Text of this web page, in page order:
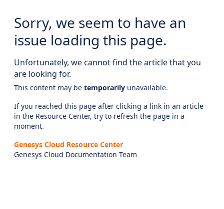
Sorry, we seem to have an
issue loading this page.
Unfortunately, we cannot find the article that you
are looking for.
This content may be temporarily unavailable.
If you reached this page after clicking a link in an article
in the Resource Center, try to refresh the page in a
moment.
Genesys Cloud Resource Center
Genesys Cloud Documentation Team